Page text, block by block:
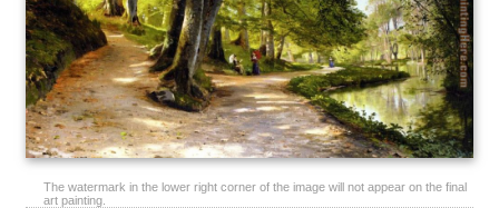
The watermark in the lower right corner of the image will not appear on the final
art painting.